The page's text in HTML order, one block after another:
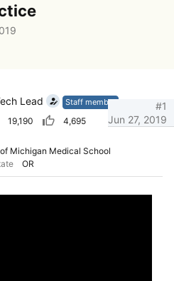
Lead
Staff member
19,190
4,695
Michigan Medical School
OR
Jun 27, 2019
#1